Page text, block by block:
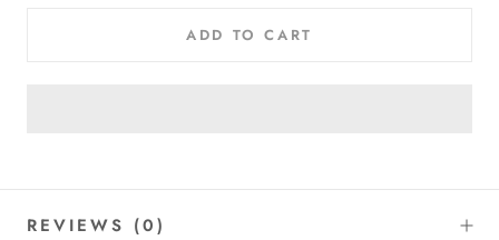
ADD TO CART
REVIEWS (0)